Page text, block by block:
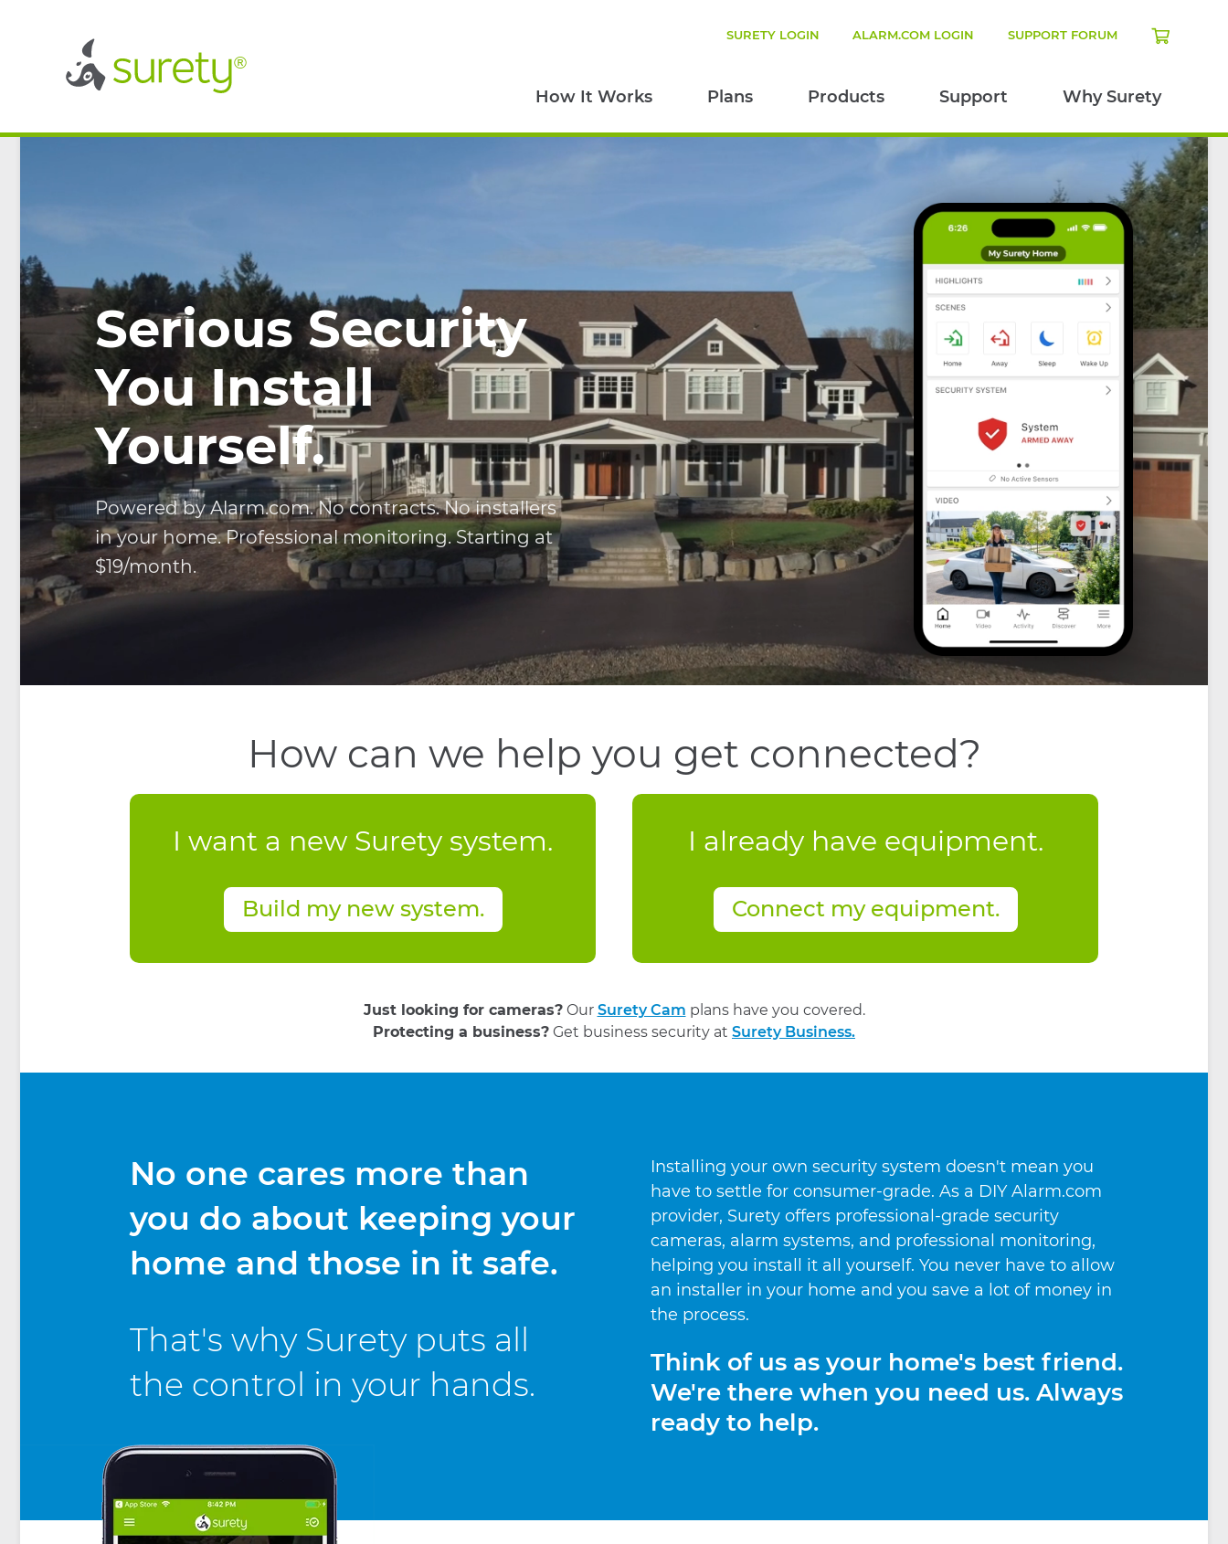
How It Works Plans Products Support Why Surety
SURETY LOGIN ALARM.COM LOGIN SUPPORT FORUM
Serious Security
You Install
Yourself.
Powered by Alarm.com. No contracts. No installers
in your home. Professional monitoring. Starting at
$19/month.
How can we help you get connected?
I want a new Surety system.
Build my new system.
I already have equipment.
Connect my equipment.
Just looking for cameras?Our Surety Cam plans have you covered.
Protecting a business? Get business security at Surety Business.
No one cares more than
you do about keeping your
home and those in it safe.
That's why Surety puts all
the control in your hands.
Installing your own security system doesn't mean you
have to settle for consumer-grade. As a DIY Alarm.com
provider, Surety offers professional-grade security
cameras, alarm systems, and professional monitoring,
helping you install it all yourself. You never have to allow
an installer in your home and you save a lot of money in
the process.
Think of us as your home's best friend.
We're there when you need us. Always
ready to help.